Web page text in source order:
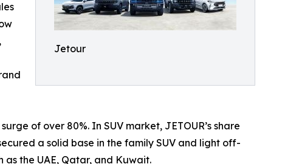
Jetour
of over 80%. In SUV market, JETOUR’s share
a solid base in the family SUV and light off-
as the UAE, Qatar, and Kuwait.